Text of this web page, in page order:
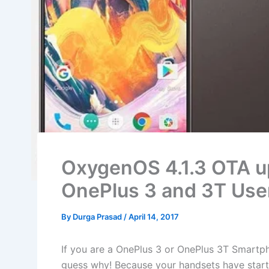
OxygenOS 4.1.3 OTA
OnePlus 3 and 3T
By Durga Prasad /April 14, 2017
If you are a OnePlus 3 or OnePlus 3T
guess why! Because your handsets have